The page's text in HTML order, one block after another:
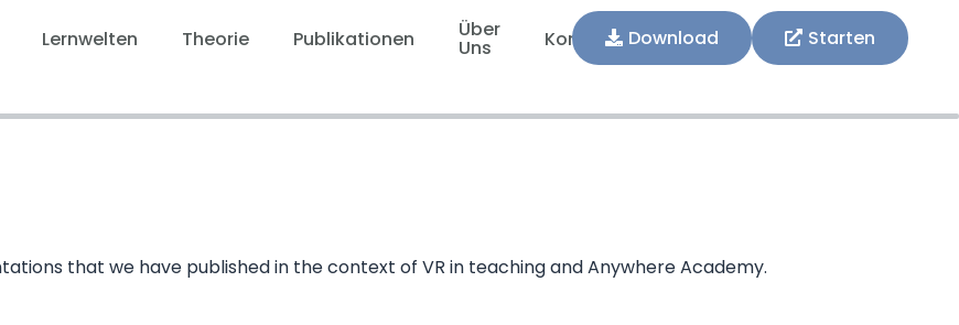
Lernwelten Theorie Publikationen Über
Uns Kontakt Download Starten
that we have published in the context of VR in teaching and Anywhere Academy.